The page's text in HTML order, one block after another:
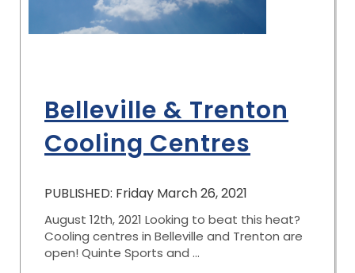
Belleville & Trenton
Cooling Centres
PUBLISHED: Friday March 26, 2021
August 12th, 2021 Looking to beat this heat?
Cooling centres in Belleville and Trenton are
open! Quinte Sports and ...